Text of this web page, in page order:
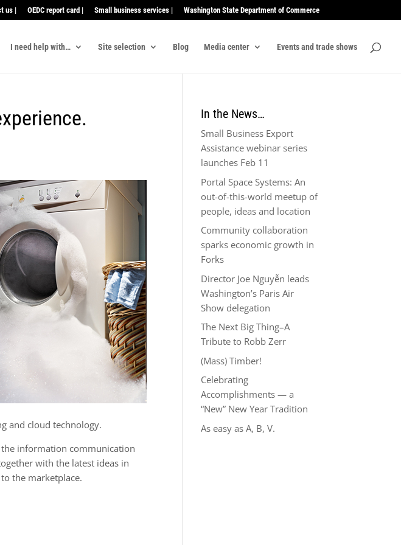
us | OEDC report card | Small business services | Washington State Department of Commerce
I need help with… Site selection Blog Media center Events and trade shows
and cloud technology.
information communication
with the latest ideas in
the marketplace.
In the News…
Small Business Export
Assistance webinar series
launches Feb 11
Portal Space Systems: An
out-of-this-world meetup of
people, ideas and location
Community collaboration
sparks economic growth in
Forks
Director Joe Nguyễn leads
Washington’s Paris Air
Show delegation
The Next Big Thing–A
Tribute to Robb Zerr
(Mass) Timber!
Celebrating
Accomplishments — a
“New” New Year Tradition
As easy as A, B, V.